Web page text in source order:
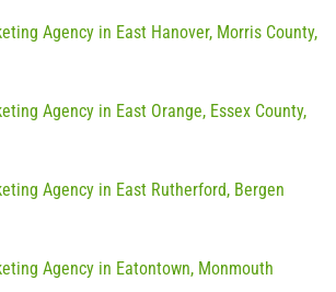
Agency in East Hanover, Morris County,
Agency in East Orange, Essex County,
Agency in East Rutherford, Bergen
Agency in Eatontown, Monmouth